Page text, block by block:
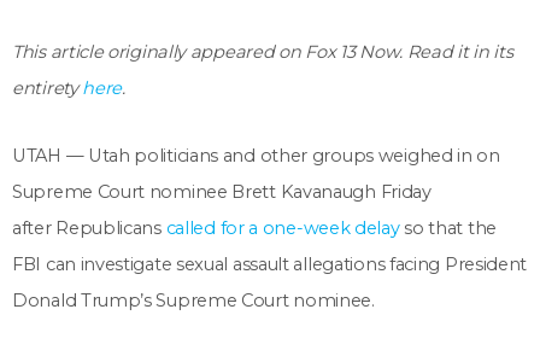
This article originally appeared on Fox 13 Now. Read it in its
entiretyhere.
UTAH — Utah politicians and other groups weighed in on
Supreme Court nominee Brett Kavanaugh Friday
after Republicanscalled for a one-week delayso that the
FBI can investigate sexual assault allegations facing President
Donald Trump’s Supreme Court nominee.